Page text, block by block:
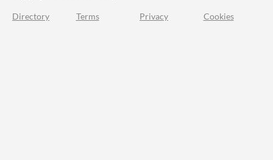
Directory Terms Privacy Cookies